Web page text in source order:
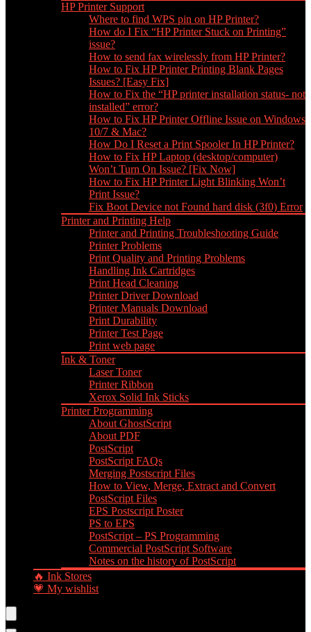
HP Printer Support
Where to find WPS pin on HP Printer?
How do I Fix “HP Printer Stuck on Printing”
issue?
How to send fax wirelessly from HP Printer?
How to Fix HP Printer Printing Blank Pages
Issues? [Easy Fix]
How to Fix the “HP printer installation status- not
installed” error?
How to Fix HP Printer Offline Issue on Windows
10/7 & Mac?
How Do I Reset a Print Spooler In HP Printer?
How to Fix HP Laptop (desktop/computer)
Won’t Turn On Issue? [Fix Now]
How to Fix HP Printer Light Blinking Won’t
Print Issue?
Fix Boot Device not Found hard disk (3f0) Error
Printer and Printing Help
Printer and Printing Troubleshooting Guide
Printer Problems
Print Quality and Printing Problems
Handling Ink Cartridges
Print Head Cleaning
Printer Driver Download
Printer Manuals Download
Print Durability
Printer Test Page
Print web page
Ink & Toner
Laser Toner
Printer Ribbon
Xerox Solid Ink Sticks
Printer Programming
About GhostScript
About PDF
PostScript
PostScript FAQs
Merging Postscript Files
How to View, Merge, Extract and Convert
PostScript Files
EPS Postscript Poster
PS to EPS
PostScript – PS Programming
Commercial PostScript Software
Notes on the history of PostScript
🔥 Ink Stores
💗 My wishlist